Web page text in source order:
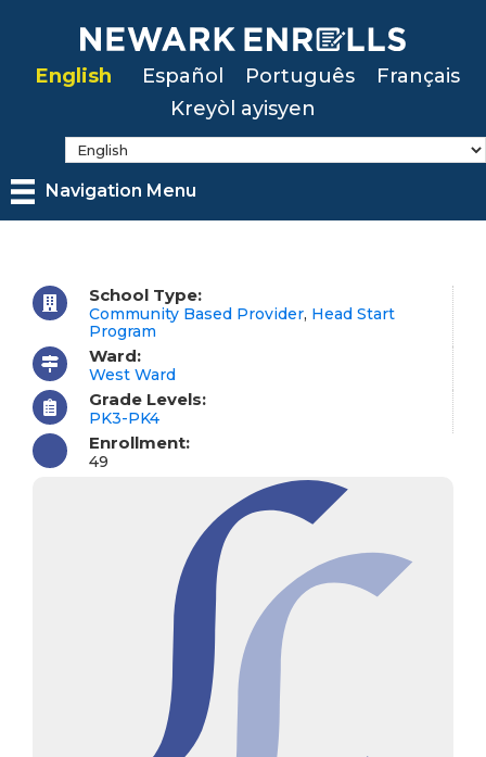
mainEnglish Español Português
Français
Kreyòl ayisyen
Navigation Menu
School Type:
Community Based Provider, Head Start
Program
Ward:
West Ward
Grade Levels:
PK3-PK4
Enrollment:
49